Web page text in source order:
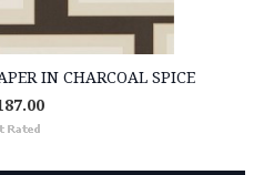
IN CHARCOAL SPICE